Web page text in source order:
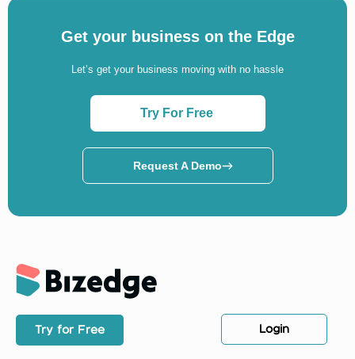
Get your business on the Edge
Let’s get your business moving with no hassle
Try For Free
Request A Demo
Try for Free Login